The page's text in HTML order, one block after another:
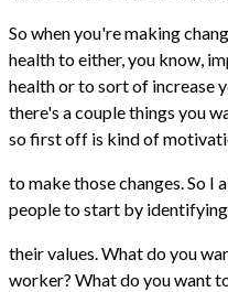
So when you're making
health to either, you know,
health or to sort of increase
there's a couple things you
so first off is kind of
to make those changes. So I
people to start by identifying
their values. What do you
worker? What do you want